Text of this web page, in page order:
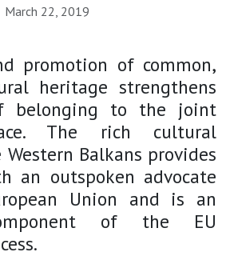
March 22, 2019
promotion of common,
heritage strengthens
belonging to the joint
The rich cultural
Balkans provides
an outspoken advocate
Union and is an
of the EU